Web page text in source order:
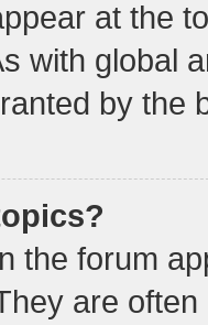
at the
with global
by the
the forum
are